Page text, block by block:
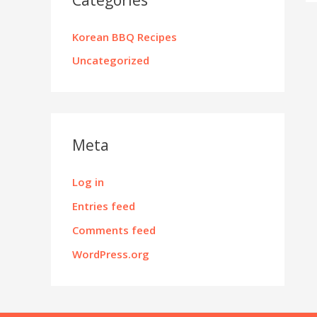
Korean BBQ Recipes
Uncategorized
Meta
Log in
Entries feed
Comments feed
WordPress.org